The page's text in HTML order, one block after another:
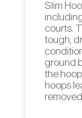
Slim
courts.
tough,
ground
the
hoops